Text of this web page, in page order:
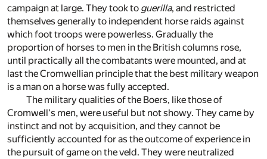
campaign at large. They took to guerilla, and restricted
themselves generally to independent horse raids against
which foot troops were powerless. Gradually the
proportion of horses to men in the British columns rose,
until practically all the combatants were mounted, and at
last the Cromwellian principle that the best military weapon
is a man on a horse was fully accepted.
The military qualities of the Boers, like those of
Cromwell's men, were useful but not showy. They came by
instinct and not by acquisition, and they cannot be
sufficiently accounted for as the outcome of experience in
the pursuit of game on the veld. They were neutralized